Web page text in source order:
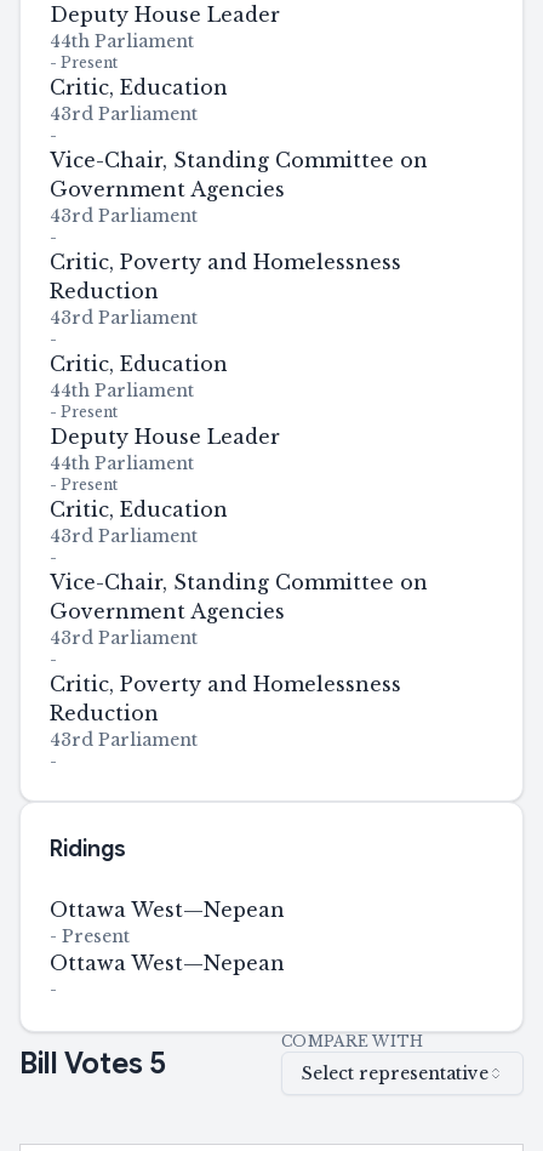
Deputy House Leader
44th Parliament
- Present
Critic, Education
43rd Parliament
-
Vice-Chair, Standing Committee on
Government Agencies
43rd Parliament
-
Critic, Poverty and Homelessness
Reduction
43rd Parliament
-
Critic, Education
44th Parliament
- Present
Deputy House Leader
44th Parliament
- Present
Critic, Education
43rd Parliament
-
Vice-Chair, Standing Committee on
Government Agencies
43rd Parliament
-
Critic, Poverty and Homelessness
Reduction
43rd Parliament
-
Ridings
Ottawa West—Nepean
- Present
Ottawa West—Nepean
-
Bill Votes 5
COMPARE WITH
Select representative